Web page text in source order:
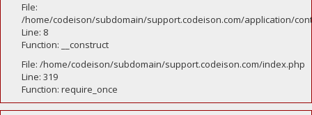
File:
/home/codeison/subdomain/support.codeison.com/application/
Line: 8
Function: __construct
File: /home/codeison/subdomain/support.codeison.com/index.php
Line: 319
Function: require_once